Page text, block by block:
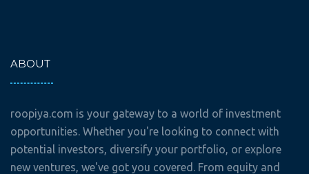
ABOUT
roopiya.com is your gateway to a world of investment
opportunities. Whether you're looking to connect with
potential investors, diversify your portfolio, or explore
new ventures, we've got you covered. From equity and